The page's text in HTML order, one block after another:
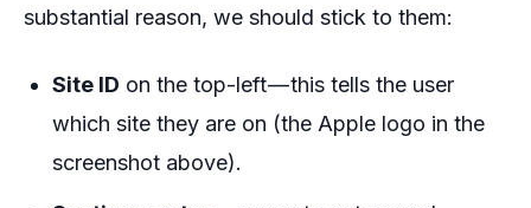
substantial reason, we should stick to them:
Site ID on the top-left — this tells the user
which site they are on (the Apple logo in the
screenshot above).